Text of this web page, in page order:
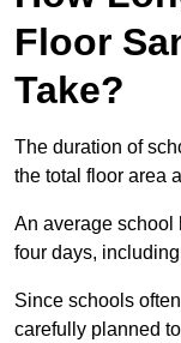
Floor
Take?
The duration of
the total floor area
An average school
four days,
Since schools
carefully planned